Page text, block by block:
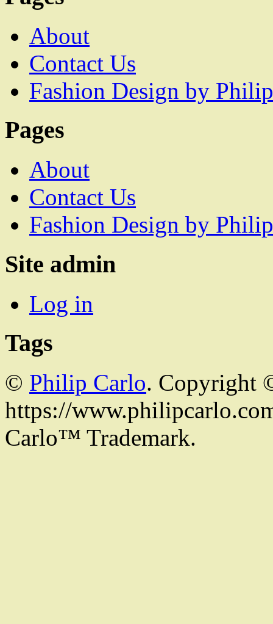
About
Contact Us
Fashion Design by
Pages
About
Contact Us
Fashion Design by
Site admin
Log in
Tags
© Philip Carlo. Copyright
https://
Carlo™ Trademark.